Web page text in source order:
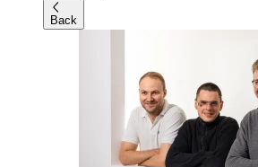
Back